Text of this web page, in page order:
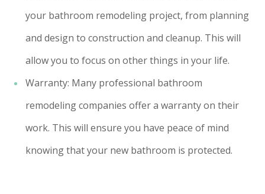
your bathroom remodeling project, from planning
and design to construction and cleanup. This will
allow you to focus on other things in your life.
Warranty: Many professional bathroom
remodeling companies offer a warranty on their
work. This will ensure you have peace of mind
knowing that your new bathroom is protected.